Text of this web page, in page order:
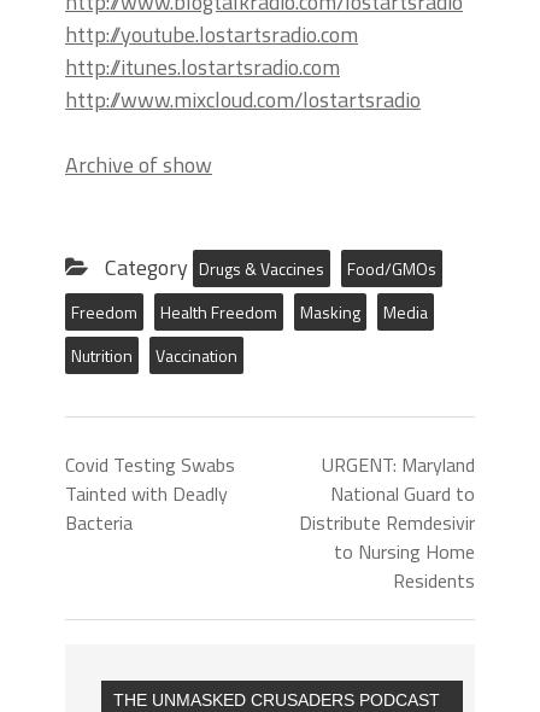
http://youtube.lostartsradio.com
http://itunes.lostartsradio.com
http://www.mixcloud.com/lostartsradio
Archive of show
Category Drugs & Vaccines
Food/GMOs
Freedom
Health Freedom Masking
Media
Nutrition
Vaccination
Covid Testing Swabs
Tainted with Deadly
Bacteria
URGENT: Maryland
National Guard to
Distribute Remdesivir
to Nursing Home
Residents
THE UNMASKED CRUSADERS PODCAST